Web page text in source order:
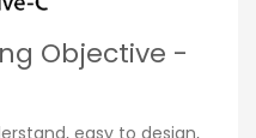
Objective -
easy to design,